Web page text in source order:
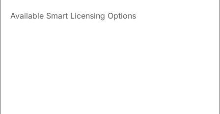
Available Smart Licensing Options